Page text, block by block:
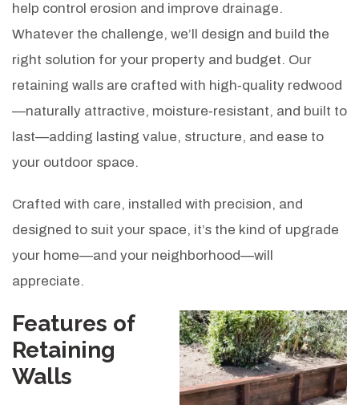
help control erosion and improve drainage.
Whatever the challenge, we’ll design and build the
right solution for your property and budget. Our
retaining walls are crafted with high‑quality redwood
—naturally attractive, moisture‑resistant, and built to
last—adding lasting value, structure, and ease to
your outdoor space.
Crafted with care, installed with precision, and
designed to suit your space, it’s the kind of upgrade
your home—and your neighborhood—will
appreciate.
Features of
Retaining
Walls